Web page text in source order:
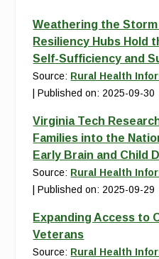
Weathering the
Resiliency Hubs Hold
Self-Sufficiency and
Source: Rural Health
Published on: 2025-09-30
Virginia Tech
Families into the
Early Brain and Child
Source: Rural Health
Published on: 2025-09-29
Expanding Access to
Veterans
Source: Rural Health